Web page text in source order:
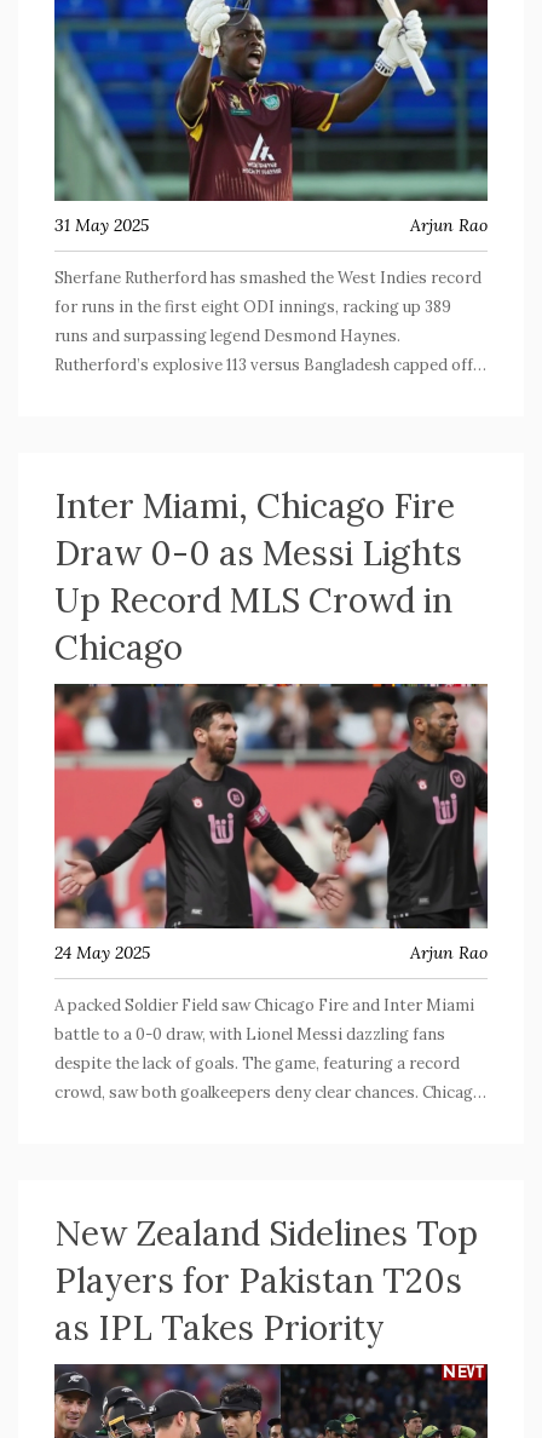
31 May 2025 Arjun Rao
Sherfane Rutherford has smashed the West Indies record
for runs in the first eight ODI innings, racking up 389
runs and surpassing legend Desmond Haynes.
Rutherford’s explosive 113 versus Bangladesh capped off a
Inter Miami, Chicago Fire
Draw 0-0 as Messi Lights
Up Record MLS Crowd in
Chicago
24 May 2025 Arjun Rao
A packed Soldier Field saw Chicago Fire and Inter Miami
battle to a 0-0 draw, with Lionel Messi dazzling fans
despite the lack of goals. The game, featuring a record
crowd, saw both goalkeepers deny clear chances. Chicago
New Zealand Sidelines Top
Players for Pakistan T20s
as IPL Takes Priority